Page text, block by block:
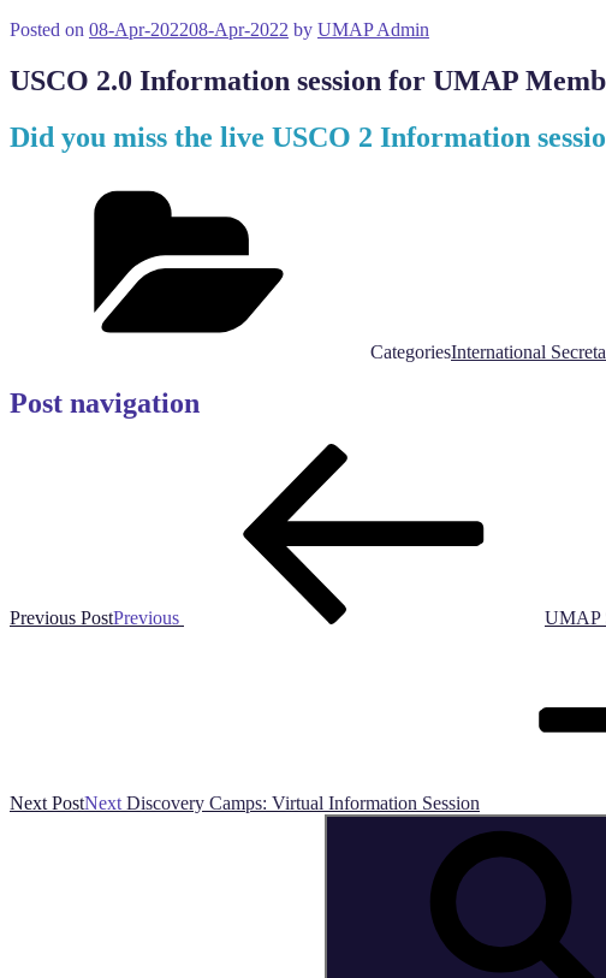
Posted on 08-Apr-202208-Apr-2022 by UMAP Admin
USCO 2.0 Information session for UMAP
Did you miss the live USCO 2 Information
CategoriesInternational
Post navigation
Previous PostPrevious UMAP
Next PostNext Discovery Camps: Virtual Information Session